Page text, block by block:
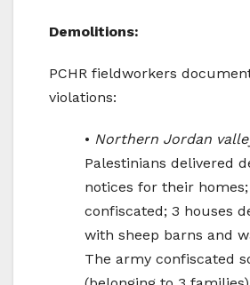
Demolitions:
PCHR fieldworkers
violations:
• Northern Jordan
Palestinians delivered
notices for their
confiscated; 3 houses
with sheep barns and
The army confiscated